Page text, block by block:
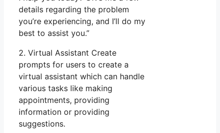
details regarding the problem
you’re experiencing, and I’ll do my
best to assist you.”
2. Virtual Assistant Create
prompts for users to create a
virtual assistant which can handle
various tasks like making
appointments, providing
information or providing
suggestions.